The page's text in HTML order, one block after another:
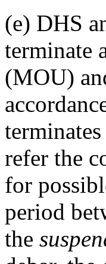
(e) DHS
terminate
(MOU)
refer the
for
period
the